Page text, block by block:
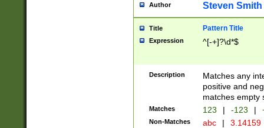
Author Steven Smith
Title Pattern Title
Expression ^[-+]?\d*$
Description
Matches any
positive and
matches empty
Matches 123 | -123 |
Non-Matches abc | 3.14159